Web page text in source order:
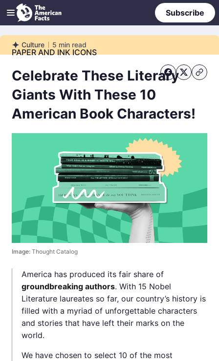
Subscribe
Culture
Culture 5 min read
PAPER AND INK ICONS
Celebrate These Literary
Giants With These 10
American Book Characters!
Image: Thought Catalog
America has produced its fair share of
groundbreaking authors. With 15 Nobel
Literature laureates so far, our country’s history is
filled with a myriad of unforgettable characters
and stories that have left their marks on the
world.
We have chosen to select 10 of the most